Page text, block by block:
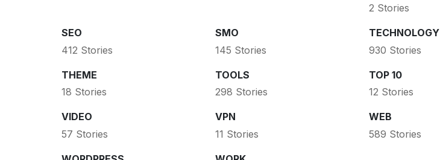
2 Stories
SEO
412 Stories
SMO
145 Stories
TECHNOLOGY
930 Stories
THEME
18 Stories
TOOLS
298 Stories
TOP 10
12 Stories
VIDEO
57 Stories
VPN
11 Stories
WEB
589 Stories